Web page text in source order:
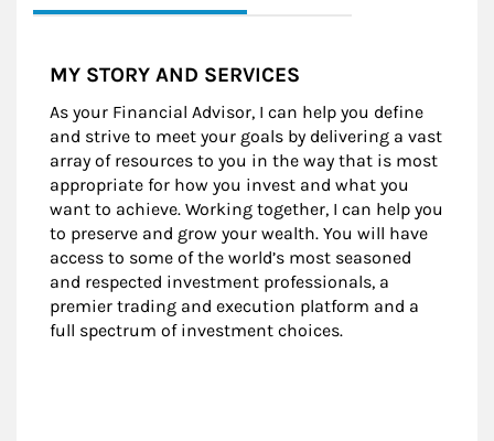
MY STORY AND SERVICES
As your Financial Advisor, I can help you define
and strive to meet your goals by delivering a vast
array of resources to you in the way that is most
appropriate for how you invest and what you
want to achieve. Working together, I can help you
to preserve and grow your wealth. You will have
access to some of the world’s most seasoned
and respected investment professionals, a
premier trading and execution platform and a
full spectrum of investment choices.